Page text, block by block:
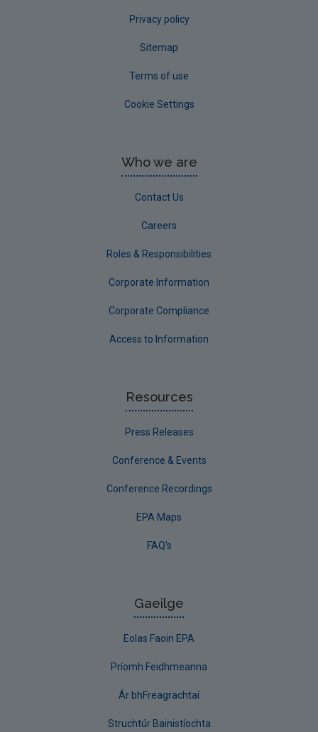
Privacy policy
Sitemap
Terms of use
Cookie Settings
Who we are
Contact Us
Careers
Roles & Responsibilities
Corporate Information
Corporate Compliance
Access to Information
Resources
Press Releases
Conference & Events
Conference Recordings
EPA Maps
FAQ's
Gaeilge
Eolas Faoin EPA
Príomh Feidhmeanna
Ár bhFreagrachtaí
Struchtúr Bainistíochta